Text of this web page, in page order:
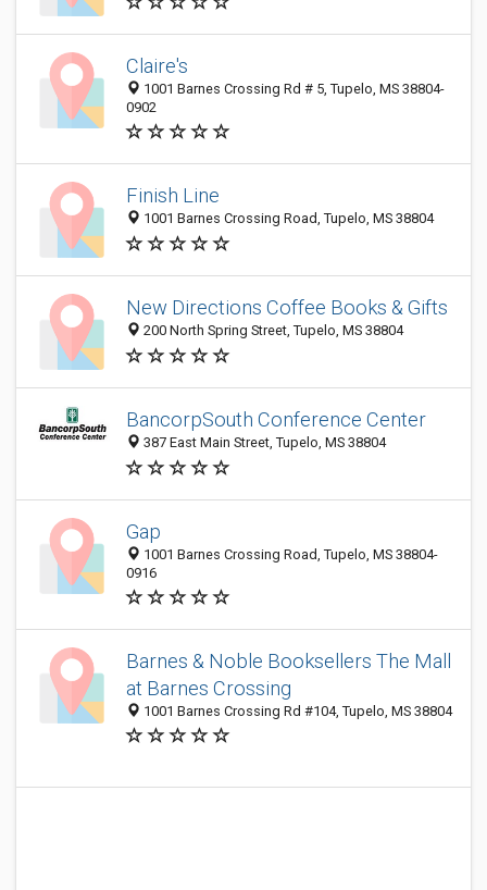
Claire's
1001 Barnes Crossing Rd # 5, Tupelo, MS 38804-
0902
Finish Line
1001 Barnes Crossing Road, Tupelo, MS 38804
New Directions Coffee Books & Gifts
200 North Spring Street, Tupelo, MS 38804
BancorpSouth Conference Center
387 East Main Street, Tupelo, MS 38804
Gap
1001 Barnes Crossing Road, Tupelo, MS 38804-
0916
Barnes & Noble Booksellers The Mall
at Barnes Crossing
1001 Barnes Crossing Rd #104, Tupelo, MS 38804